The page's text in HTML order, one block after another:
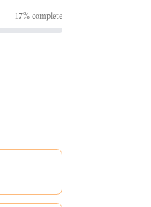
17% complete